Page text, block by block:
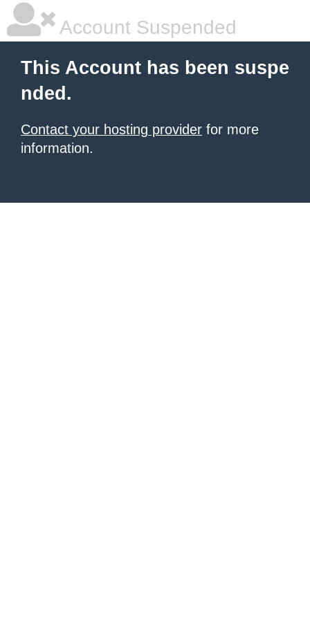
Account Suspended
This Account has been suspe
nded.
Contact your hosting provider for more
information.